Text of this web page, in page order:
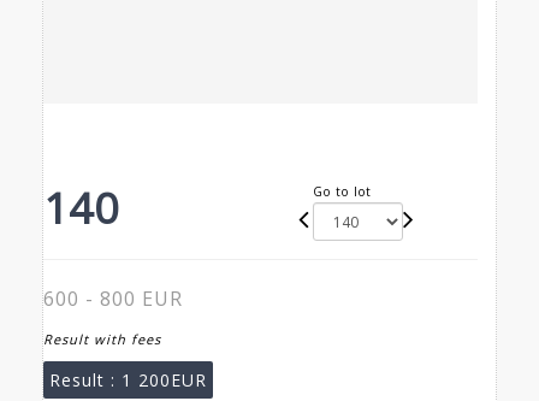
140 Go to lot
600 - 800 EUR
Result with fees
Result : 1 200EUR